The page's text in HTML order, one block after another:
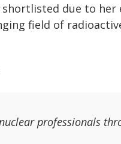
shortlisted due to her
field of
professionals